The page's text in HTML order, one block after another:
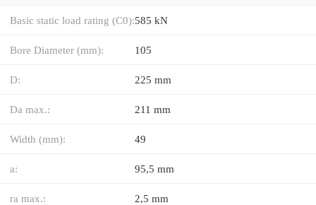
Basic static load rating (C0):585 kN
Bore Diameter (mm): 105
D: 225 mm
Da max.: 211 mm
Width (mm): 49
a: 95,5 mm
ra max.: 2,5 mm